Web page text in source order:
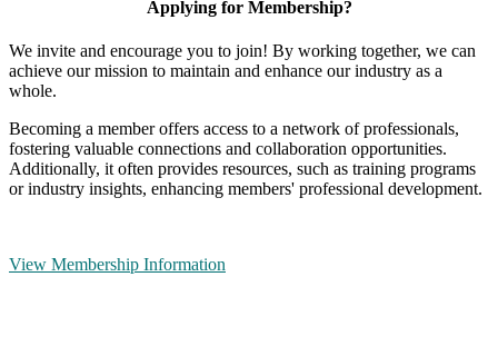
Applying for Membership?
We invite and encourage you to join! By working together, we can
achieve our mission to maintain and enhance our industry as a
whole.
Becoming a member offers access to a network of professionals,
fostering valuable connections and collaboration opportunities.
Additionally, it often provides resources, such as training programs
or industry insights, enhancing members' professional development.
View Membership Information